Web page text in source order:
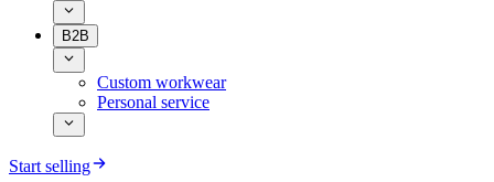
B2B
Custom workwear
Personal service
Start selling